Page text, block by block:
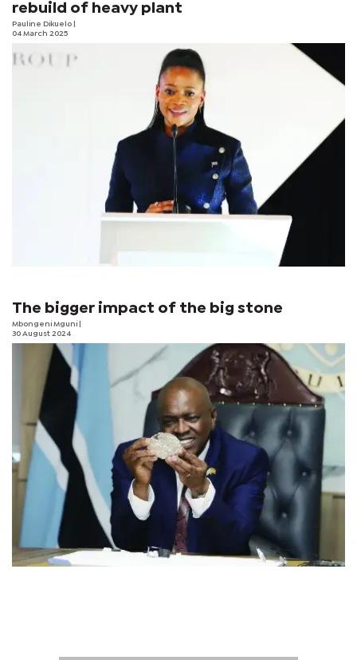
rebuild of heavy plant
Pauline Dikuelo
04 March 2025
The bigger impact of the big stone
Mbongeni Mguni
30 August 2024